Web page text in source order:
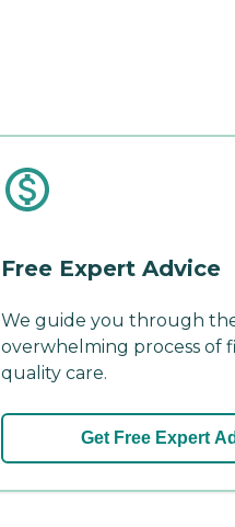
Free Expert Advice
We guide you through
overwhelming process of
quality care.
Get Free Expert